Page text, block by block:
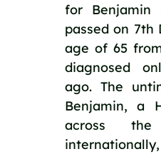
for Benjamin
passed on 7th
age of 65
diagnosed
ago. The
Benjamin, a
across